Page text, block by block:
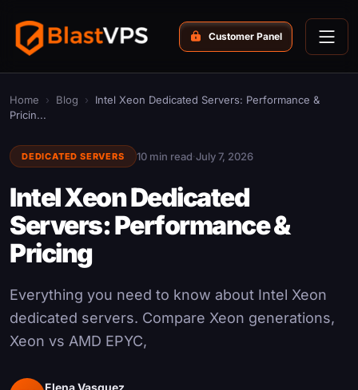
Customer Panel
Home › Blog ›
Intel Xeon Dedicated Servers: Performance &
Pricin...
DEDICATED SERVERS 10 min read·July 7, 2026
Intel Xeon Dedicated
Servers: Performance &
Pricing
Everything you need to know about Intel Xeon
dedicated servers. Compare Xeon generations,
Xeon vs AMD EPYC,
Elena Vasquez